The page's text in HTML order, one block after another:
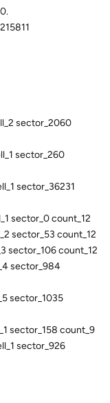
sector_2060
sector_260
sector_36231
sector_0 count_12
sector_53 count_12
sector_106 count_12
sector_984
sector_1035
sector_158 count_9
sector_926